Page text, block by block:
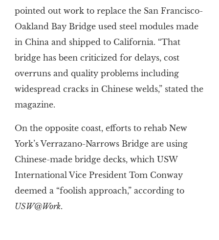
pointed out work to replace the San Francisco-
Oakland Bay Bridge used steel modules made
in China and shipped to California. “That
bridge has been criticized for delays, cost
overruns and quality problems including
widespread cracks in Chinese welds,” stated the
magazine.
On the opposite coast, efforts to rehab New
York’s Verrazano-Narrows Bridge are using
Chinese-made bridge decks, which USW
International Vice President Tom Conway
deemed a “foolish approach,” according to
USW@Work.